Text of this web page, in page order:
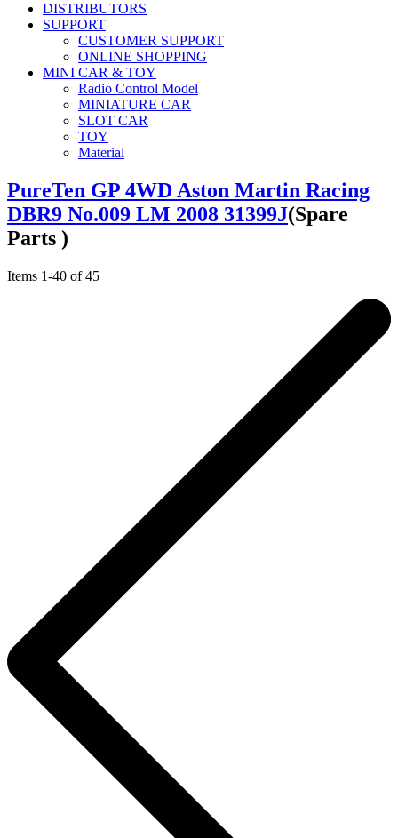
DISTRIBUTORS
SUPPORT
CUSTOMER SUPPORT
ONLINE SHOPPING
MINI CAR & TOY
Radio Control Model
MINIATURE CAR
SLOT CAR
TOY
Material
PureTen GP 4WD Aston Martin Racing
DBR9 No.009 LM 2008 31399J(Spare
Parts )
Items 1-40 of45